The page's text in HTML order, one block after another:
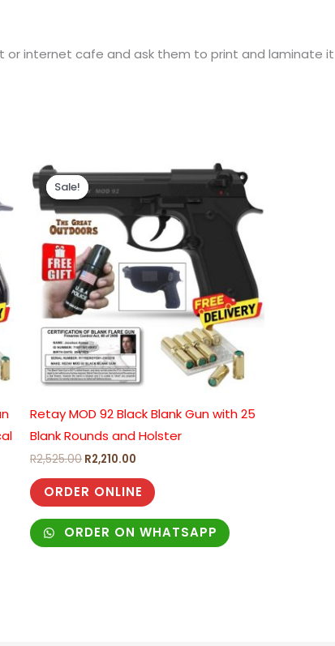
or internet cafe and ask them to print and laminate
Sale!
Sale!
Retay MOD 92 Black Blank Gun with 25
Blank Rounds and Holster
R2,525.00
price
was:
R2,525.00.
R2,210.00
Current
price
is:
R2,210.00.
ORDER ONLINE
ORDER ON WHATSAPP